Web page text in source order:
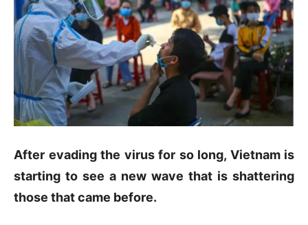
After evading the virus for so long, Vietnam is
starting to see a new wave that is shattering
those that came before.